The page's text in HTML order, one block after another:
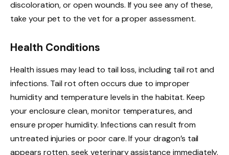
discoloration, or open wounds. If you see any of these,
take your pet to the vet for a proper assessment.
Health Conditions
Health issues may lead to tail loss, including tail rot and
infections. Tail rot often occurs due to improper
humidity and temperature levels in the habitat. Keep
your enclosure clean, monitor temperatures, and
ensure proper humidity. Infections can result from
untreated injuries or poor care. If your dragon’s tail
appears rotten, seek veterinary assistance immediately.